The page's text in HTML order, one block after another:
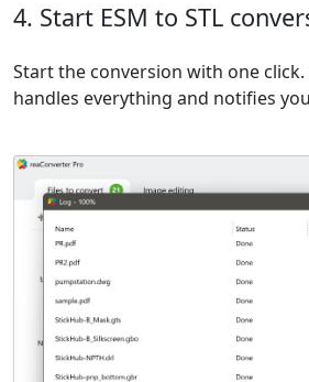
4. Start ESM to STL
Start the conversion with one
handles everything and notifies